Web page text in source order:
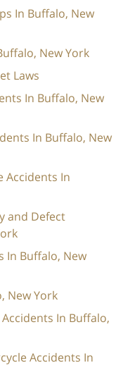
In Buffalo, New
New York
Laws
In Buffalo, New
In Buffalo, New
Accidents In
and Defect
In Buffalo, New
New York
In Buffalo,
Accidents In